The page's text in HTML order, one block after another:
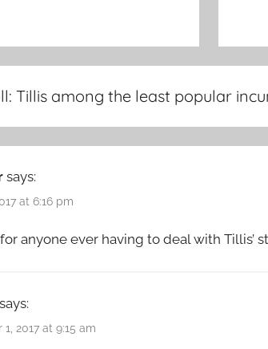
Tillis among the least popular
says:
at 6:16 pm
anyone ever having to deal with Tillis’
says:
2017 at 9:15 am